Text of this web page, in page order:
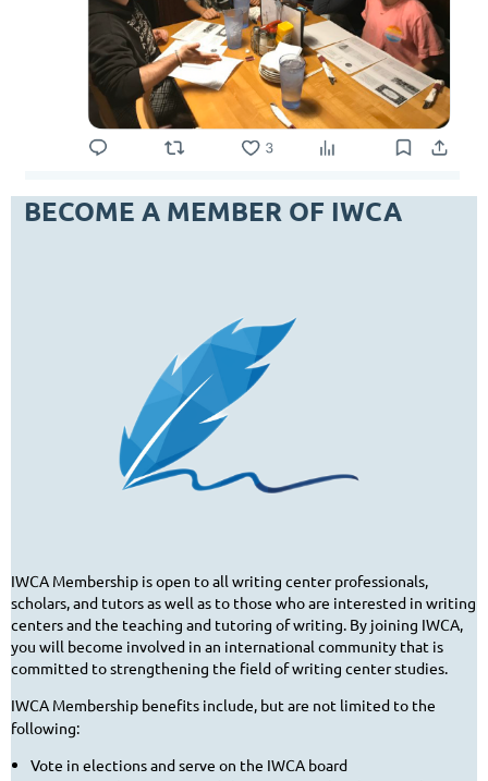
BECOME A MEMBER OF IWCA
IWCA Membership is open to all writing center professionals,
scholars, and tutors as well as to those who are interested in writing
centers and the teaching and tutoring of writing. By joining IWCA,
you will become involved in an international community that is
committed to strengthening the field of writing center studies.
IWCA Membership benefits include, but are not limited to the
following:
Vote in elections and serve on the IWCA board